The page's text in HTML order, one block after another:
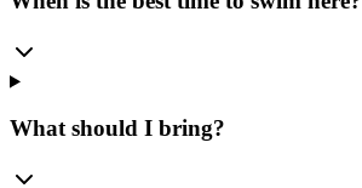
What should I bring?